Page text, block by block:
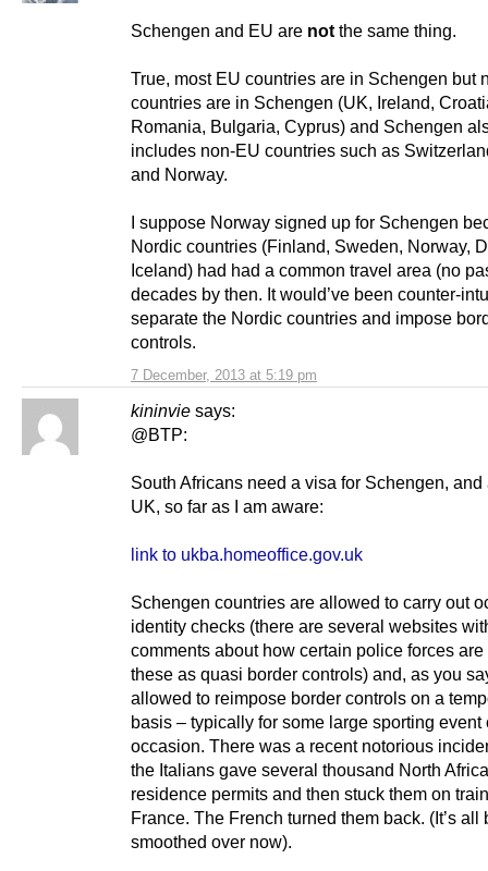
7 December, 2013 at 5:19 pm
Schengen and EU are not the same thing.
True, most EU countries are in Schengen but
countries are in Schengen (UK, Ireland,
Romania, Bulgaria, Cyprus) and Schengen
includes non-EU countries such as
and Norway.
I suppose Norway signed up for Schengen
Nordic countries (Finland, Sweden, Norway,
Iceland) had had a common travel area (no
decades by then. It would’ve been counter-
separate the Nordic countries and impose
controls.
kininvie says:
@BTP:
South Africans need a visa for Schengen, and
UK, so far as I am aware:
link to ukba.homeoffice.gov.uk
Schengen countries are allowed to carry out
identity checks (there are several websites
comments about how certain police forces
these as quasi border controls) and, as you
allowed to reimpose border controls on a
basis – typically for some large sporting event
occasion. There was a recent notorious
the Italians gave several thousand North
residence permits and then stuck them on
France. The French turned them back. (It’s all
smoothed over now).